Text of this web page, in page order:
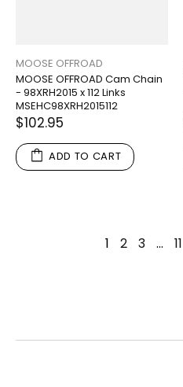
MOOSE OFFROAD
MOOSE OFFROAD Cam Chain
- 98XRH2015 x 112 Links
MSEHC98XRH2015112
$102.95
ADD TO CART
1 2 3 … 11